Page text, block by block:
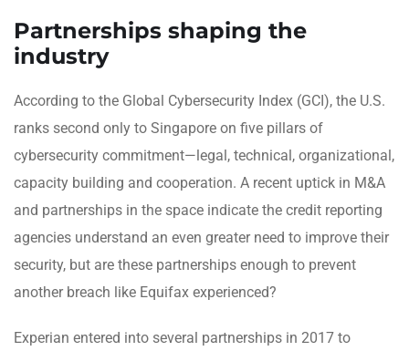
Partnerships shaping the
industry
According to the Global Cybersecurity Index (GCI), the U.S.
ranks second only to Singapore on five pillars of
cybersecurity commitment—legal, technical, organizational,
capacity building and cooperation. A recent uptick in M&A
and partnerships in the space indicate the credit reporting
agencies understand an even greater need to improve their
security, but are these partnerships enough to prevent
another breach like Equifax experienced?
Experian entered into several partnerships in 2017 to